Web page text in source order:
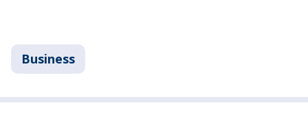
Business